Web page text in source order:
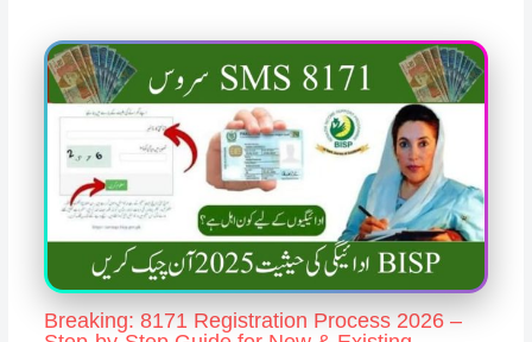
Breaking: 8171 Registration Process 2026 –